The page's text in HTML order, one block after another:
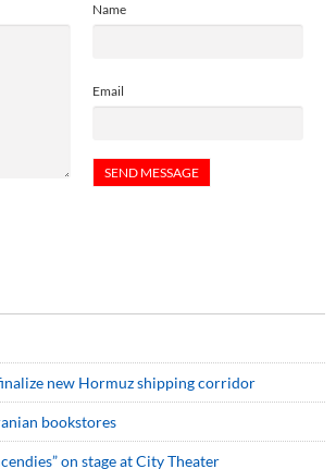
Name
Email
new Hormuz shipping corridor
bookstores
on stage at City Theater